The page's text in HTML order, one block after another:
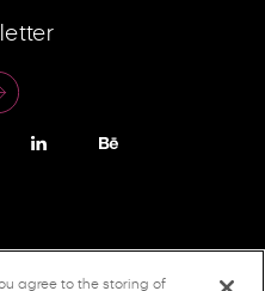
agree to the storing of